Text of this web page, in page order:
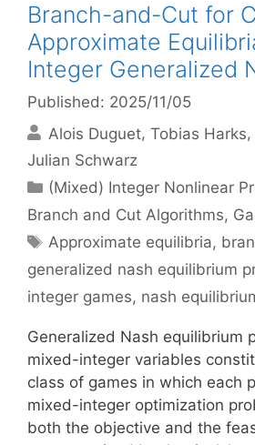
Branch-and-Cut for
Approximate
Integer Generalized
Published: 2025/11/05
Alois Duguet Tobias Harks
Julian Schwarz
Categories
(Mixed) Integer Nonlinear
Branch and Cut Algorithms,
Tags
Approximate equilibria,
generalized nash equilibrium
integer games, nash
Generalized Nash equilibrium
mixed-integer variables
class of games in which each
mixed-integer optimization
both the objective and the